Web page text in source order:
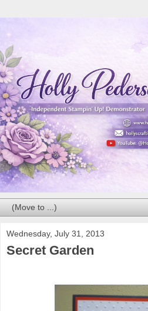
Wednesday, July 31, 2013
Secret Garden